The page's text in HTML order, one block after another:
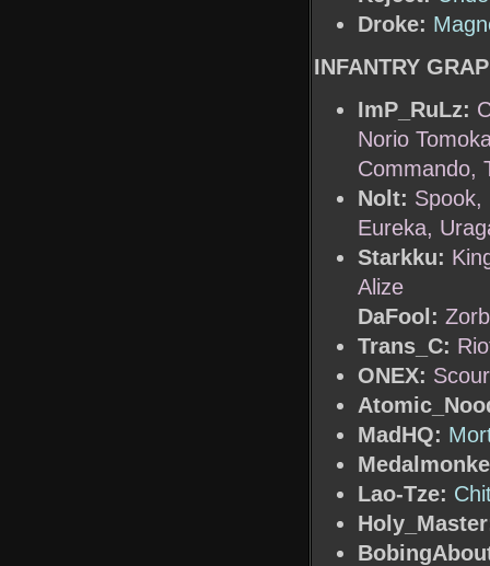
Droke:
INFANTRY
ImP_RuLz:
Norio
Commando,
Nolt: Spook,
Eureka,
Starkku:
Alize
DaFool:
Trans_C:
ONEX:
MadHQ:
Lao-Tze: